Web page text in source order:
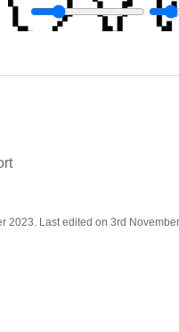
2023. Last edited on 3rd